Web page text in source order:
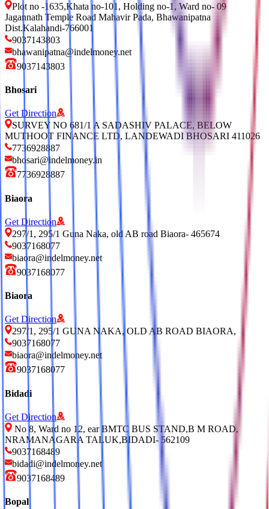
Plot no -1635,Khata no-101, Holding no-1, Ward no- 09
Jagannath Temple Road Mahavir Pada, Bhawanipatna
Dist.Kalahandi-766001
9037143803
bhawanipatna@indelmoney.net
9037143803
Bhosari
Get Direction
SURVEY NO 681/1 A SADASHIV PALACE, BELOW
MUTHOOT FINANCE LTD, LANDEWADI BHOSARI 411026
7736928887
bhosari@indelmoney.in
7736928887
Biaora
Get Direction
297/1, 295/1 Guna Naka, old AB road Biaora- 465674
9037168077
biaora@indelmoney.net
9037168077
Biaora
Get Direction
297/1, 295/1 GUNA NAKA, OLD AB ROAD BIAORA,
9037168077
biaora@indelmoney.net
9037168077
Bidadi
Get Direction
No 8, Ward no 12, ear BMTC BUS STAND,B M ROAD,
NRAMANAGARA TALUK,BIDADI- 562109
9037168489
bidadi@indelmoney.net
9037168489
Bopal